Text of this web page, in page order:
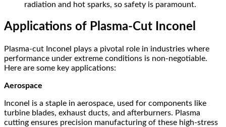
radiation and hot sparks, so safety is paramount.
Applications of Plasma-Cut Inconel
Plasma-cut Inconel plays a pivotal role in industries where
performance under extreme conditions is non-negotiable.
Here are some key applications:
Aerospace
Inconel is a staple in aerospace, used for components like
turbine blades, exhaust ducts, and afterburners. Plasma
cutting ensures precision manufacturing of these high-stress